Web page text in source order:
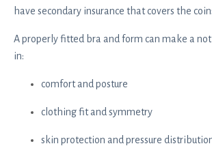
have secondary insurance that covers the
A properly fitted bra and form can make a
in:
comfort and posture
clothing fit and symmetry
skin protection and pressure